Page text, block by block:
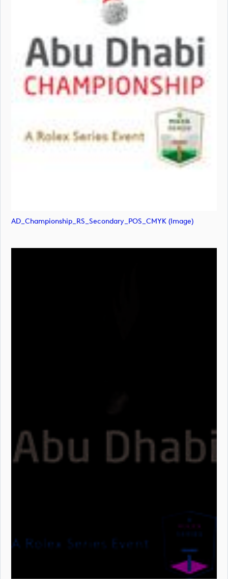
AD_Championship_RS_Secondary_POS_CMYK (image)